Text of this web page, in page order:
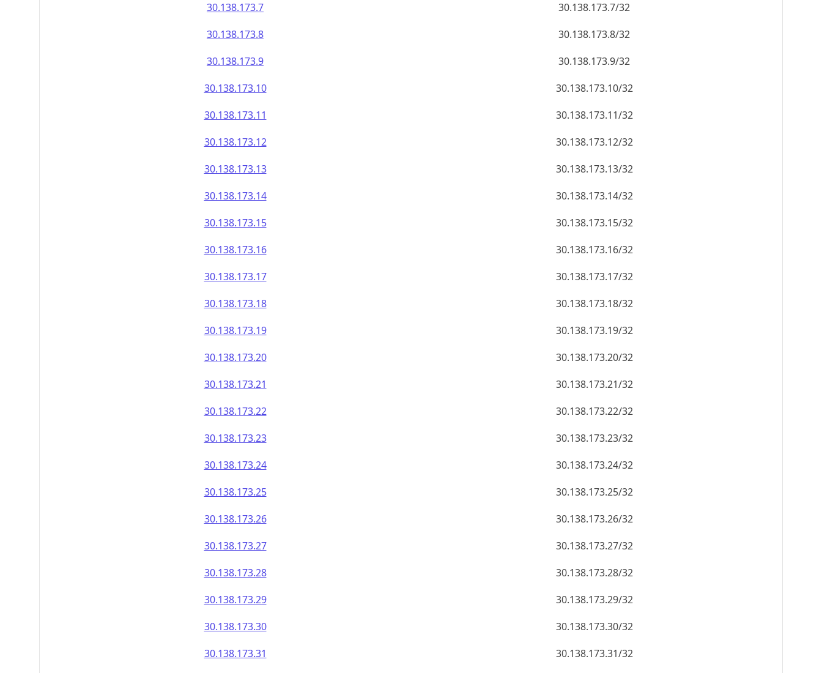
30.138.173.7
30.138.173.7/32
30.138.173.8
30.138.173.8/32
30.138.173.9
30.138.173.9/32
30.138.173.10
30.138.173.10/32
30.138.173.11
30.138.173.11/32
30.138.173.12
30.138.173.12/32
30.138.173.13
30.138.173.13/32
30.138.173.14
30.138.173.14/32
30.138.173.15
30.138.173.15/32
30.138.173.16
30.138.173.16/32
30.138.173.17
30.138.173.17/32
30.138.173.18
30.138.173.18/32
30.138.173.19
30.138.173.19/32
30.138.173.20
30.138.173.20/32
30.138.173.21
30.138.173.21/32
30.138.173.22
30.138.173.22/32
30.138.173.23
30.138.173.23/32
30.138.173.24
30.138.173.24/32
30.138.173.25
30.138.173.25/32
30.138.173.26
30.138.173.26/32
30.138.173.27
30.138.173.27/32
30.138.173.28
30.138.173.28/32
30.138.173.29
30.138.173.29/32
30.138.173.30
30.138.173.30/32
30.138.173.31
30.138.173.31/32